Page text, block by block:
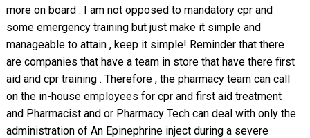
more on board . I am not opposed to mandatory cpr and
some emergency training but just make it simple and
manageable to attain , keep it simple! Reminder that there
are companies that have a team in store that have there first
aid and cpr training . Therefore , the pharmacy team can call
on the in-house employees for cpr and first aid treatment
and Pharmacist and or Pharmacy Tech can deal with only the
administration of An Epinephrine inject during a severe